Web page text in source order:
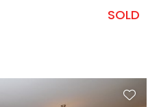
SOLD